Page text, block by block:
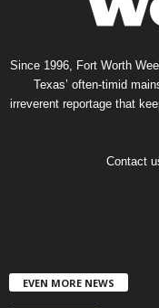
Since 1996, Fort Worth
Texas’ often-timid
irreverent reportage that
Contact
EVEN MORE NEWS